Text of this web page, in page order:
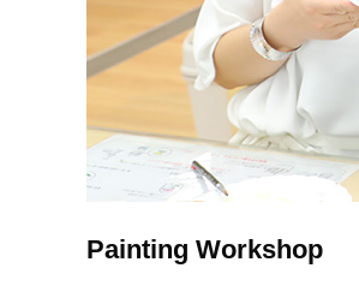
Painting Workshop